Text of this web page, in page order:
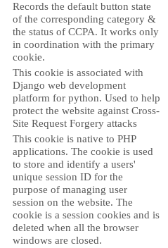
Records the default button state
of the corresponding category &
the status of CCPA. It works only
in coordination with the primary
cookie.
This cookie is associated with
Django web development
platform for python. Used to help
protect the website against Cross-
Site Request Forgery attacks
This cookie is native to PHP
applications. The cookie is used
to store and identify a users'
unique session ID for the
purpose of managing user
session on the website. The
cookie is a session cookies and is
deleted when all the browser
windows are closed.